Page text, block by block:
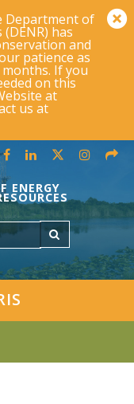
Department of
has
and
patience as
If you
on this
at
us at
ENERGY